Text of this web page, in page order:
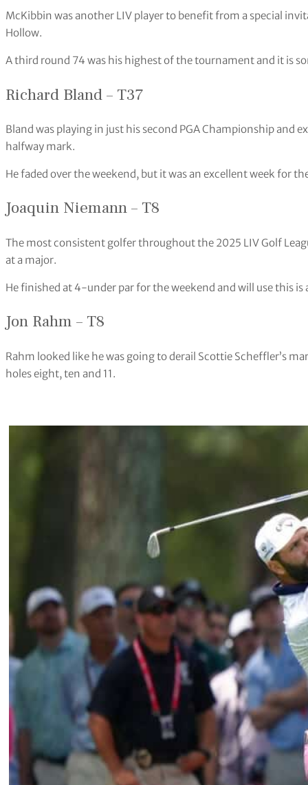
McKibbin was another LIV player to benefit from a special
Hollow.
A third round 74 was his highest of the tournament and it is
Richard Bland – T37
Bland was playing in just his second PGA Championship and
halfway mark.
He faded over the weekend, but it was an excellent week for
Joaquin Niemann – T8
The most consistent golfer throughout the 2025 LIV Golf
at a major.
He finished at 4-under par for the weekend and will use this
Jon Rahm – T8
Rahm looked like he was going to derail Scottie Scheffler’s
holes eight, ten and 11.